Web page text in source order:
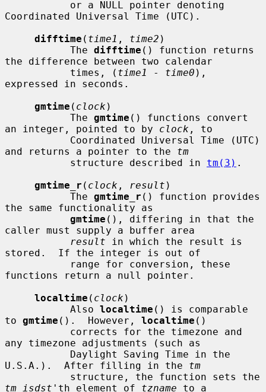
Coordinated Universal Time (UTC).
difftime ( time1 , time2 )
           The
difftime () function returns
the difference between two calendar
           times, (
time1 - time0 ),
expressed in seconds.
gmtime ( clock )
           The
gmtime () functions convert
an integer, pointed to by clock , to
and returns a pointer to the tm
           structure described in
tm(3) .
gmtime_r ( clock , result )
           The
gmtime_r () function provides
the same functionality as
gmtime (), differing in that the
caller must supply a buffer area
result in which the result is
stored.  If the integer is out of
functions return a null pointer.
localtime ( clock )
           Also
localtime () is comparable
to gmtime ().  However, localtime ()
any timezone adjustments (such as
U.S.A.).  After filling in the tm
tm_isdst 'th element of tzname to a